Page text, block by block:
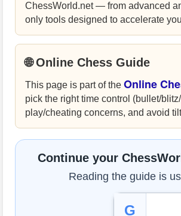
ChessWorld.net — from advanced
only tools designed to accelerate
🌐 Online Chess Guide
This page is part of the Online
pick the right time control (bullet/
play/cheating concerns, and avoid
Continue your
Reading the guide is
G